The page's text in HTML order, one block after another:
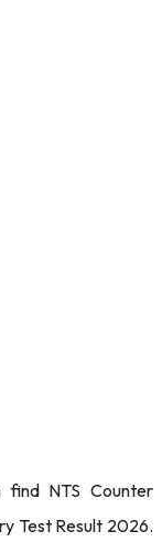
NTS Counter
Test Result 2026.